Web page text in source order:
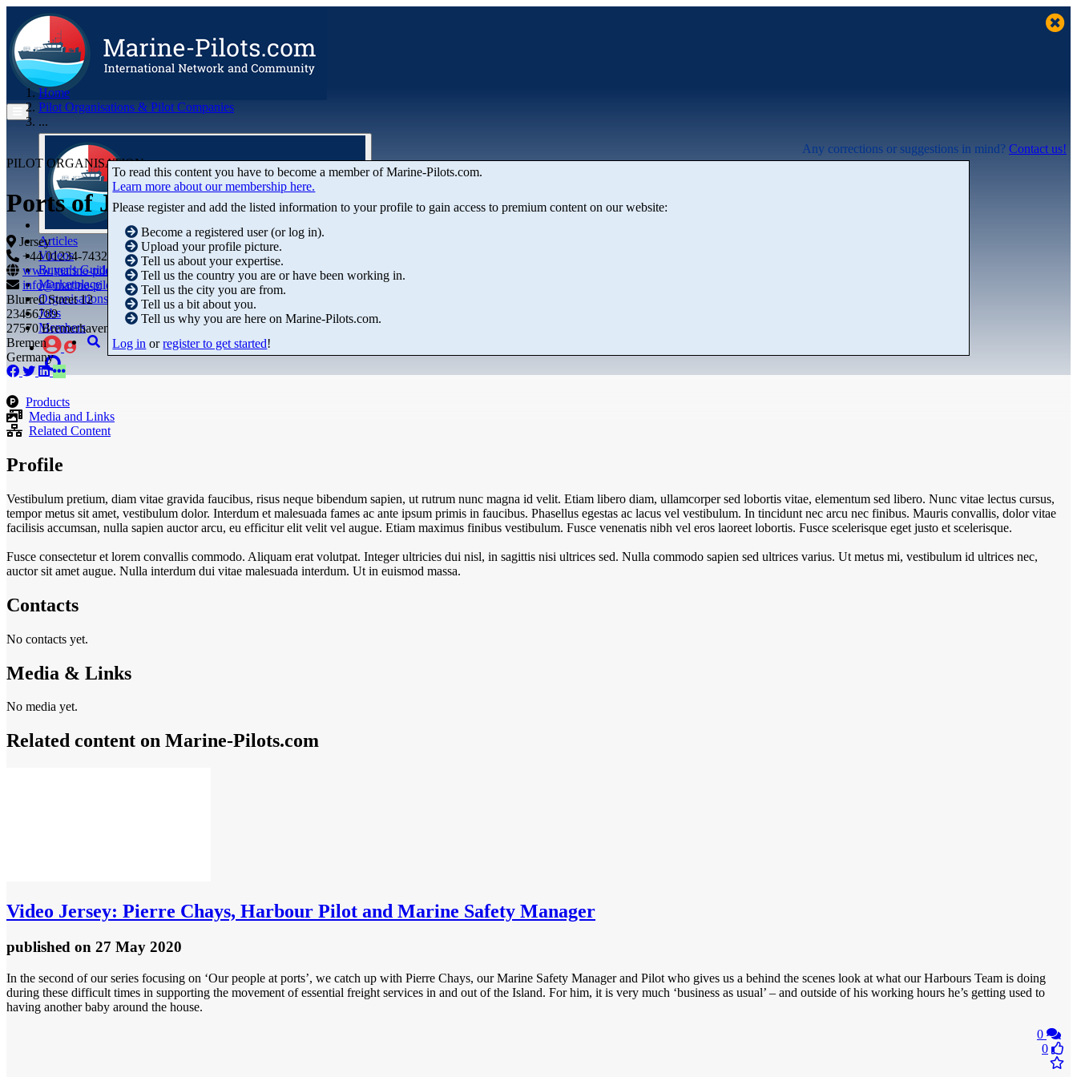
Articles
Videos
Buyer's Guide
Marketplace
Organisations
Jobs
Members
Home
Pilot Organisations & Pilot Companies
...
Any corrections or suggestions in mind? Contact us!
PILOT ORGANISATION
Ports of Jersey
Jersey
+44 01234-743269
+44 01234-743269
www.marine-pilots.com
info@marine-pilots.com
Blurred Street 12
23456789
27570 Bremerhaven
Bremen
Germany
To read this content you have to become a member of Marine‑Pilots.com.
Learn more about our membership here.
Please register and add the listed information to your profile to gain access to premium content on our website:
Become a registered user (or log in).
Upload your profile picture.
Tell us about your expertise.
Tell us the country you are or have been working in.
Tell us the city you are from.
Tell us a bit about you.
Tell us why you are here on Marine-Pilots.com.
Log in orregister to get started!
Products
Media and Links
Related Content
Profile
Vestibulum pretium, diam vitae gravida faucibus, risus neque bibendum sapien, ut rutrum nunc magna id velit. Etiam libero diam, ullamcorper sed lobortis vitae, elementum sed libero. Nunc vitae lectus cursus,
tempor metus sit amet, vestibulum dolor. Interdum et malesuada fames ac ante ipsum primis in faucibus. Phasellus egestas ac lacus vel vestibulum. In tincidunt nec arcu nec finibus. Mauris convallis, dolor vitae
facilisis accumsan, nulla sapien auctor arcu, eu efficitur elit velit vel augue. Etiam maximus finibus vestibulum. Fusce venenatis nibh vel eros laoreet lobortis. Fusce scelerisque eget justo et scelerisque.
Fusce consectetur et lorem convallis commodo. Aliquam erat volutpat. Integer ultricies dui nisl, in sagittis nisi ultrices sed. Nulla commodo sapien sed ultrices varius. Ut metus mi, vestibulum id ultrices nec,
auctor sit amet augue. Nulla interdum dui vitae malesuada interdum. Ut in euismod massa.
Contacts
No contacts yet.
Media & Links
No media yet.
Related content on Marine‑Pilots.com
Video Jersey: Pierre Chays, Harbour Pilot and Marine Safety Manager
published on 27 May 2020
In the second of our series focusing on ‘Our people at ports’, we catch up with Pierre Chays, our Marine Safety Manager and Pilot who gives us a behind the scenes look at what our Harbours Team is doing
during these difficult times in supporting the movement of essential freight services in and out of the Island. For him, it is very much ‘business as usual’ – and outside of his working hours he’s getting used to
having another baby around the house.
0
0